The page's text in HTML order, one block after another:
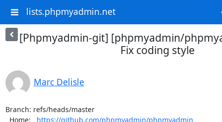
lists.phpmyadmin.net
[Phpmyadmin-git] [phpmyadmin/
Fix coding style
Marc Delisle
Branch: refs/heads/master
  Home:
https://github.com/phpmyadmin/phpmyadmin